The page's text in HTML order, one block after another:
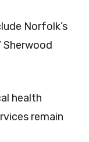
Norfolk’s
Sherwood
health
remain